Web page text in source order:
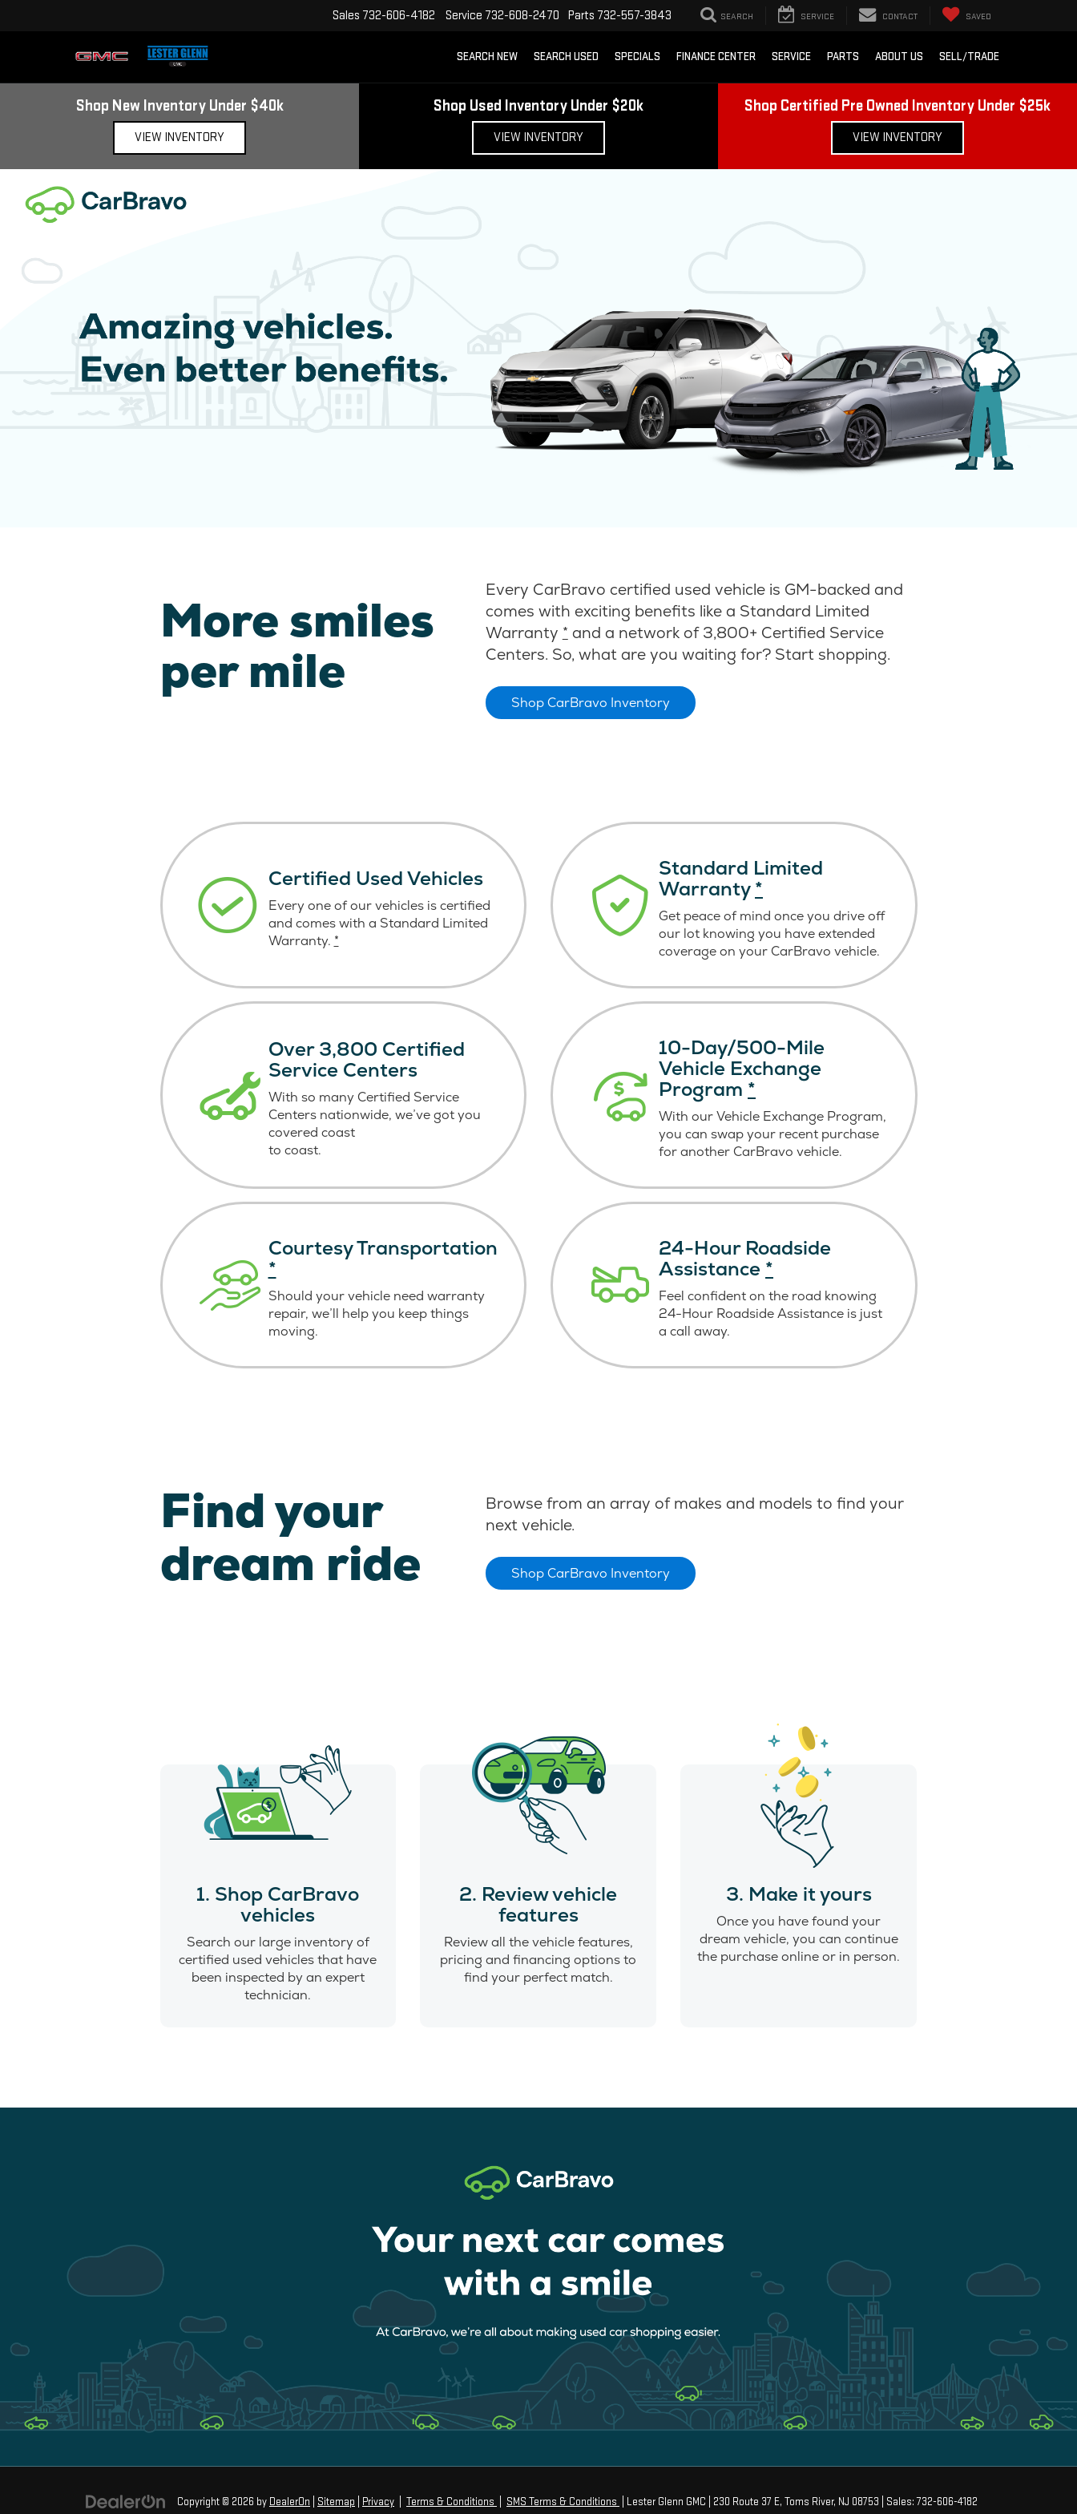
Sales 732-606-4182 Service 732-608-2470 Parts 732-557-3843 SEARCH SERVICE CONTACT SAVED
SEARCH NEW SEARCH USED SPECIALS FINANCE CENTER SERVICE PARTS ABOUT US SELL/TRADE
Shop New Inventory Under $40k
VIEW INVENTORY
Shop Used Inventory Under $20k
VIEW INVENTORY
Shop Certified Pre Owned Inventory Under $25k
VIEW INVENTORY
More smiles
per mile
Every CarBravo certified used vehicle is GM-backed and
comes with exciting benefits like a Standard Limited
Warranty * and a network of 3,800+ Certified Service
Centers. So, what are you waiting for? Start shopping.
Shop CarBravo Inventory
Certified Used Vehicles
Every one of our vehicles is certified
and comes with a Standard Limited
Warranty. *
Standard Limited
Warranty*
Get peace of mind once you drive off
our lot knowing you have extended
coverage on your CarBravo vehicle.
Over 3,800 Certified
Service Centers
With so many Certified Service
Centers nationwide, we’ve got you
covered coast
to coast.
10-Day/500-Mile
Vehicle Exchange
Program *
With our Vehicle Exchange Program,
you can swap your recent purchase
for another CarBravo vehicle.
Courtesy Transportation
*
Should your vehicle need warranty
repair, we’ll help you keep things
moving.
24-Hour Roadside
Assistance *
Feel confident on the road knowing
24-Hour Roadside Assistance is just
a call away.
Find your
dream ride
Browse from an array of makes and models to find your
next vehicle.
Shop CarBravo Inventory
1. Shop CarBravo
vehicles
Search our large inventory of
certified used vehicles that have
been inspected by an expert
technician.
2. Review vehicle
features
Review all the vehicle features,
pricing and financing options to
find your perfect match.
3. Make it yours
Once you have found your
dream vehicle, you can continue
the purchase online or in person.
Copyright © 2026 by DealerOn Sitemap Privacy Terms & Conditions SMS Terms & Conditions | Lester Glenn GMC 230 Route 37 E, Toms River, NJ 08753 | Sales:732-606-4182